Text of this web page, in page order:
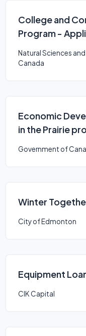
College and
Program -
Natural Sciences
Canada
Economic
in the Prairie
Government of
Winter
City of Edmonton
Equipment
CIK Capital